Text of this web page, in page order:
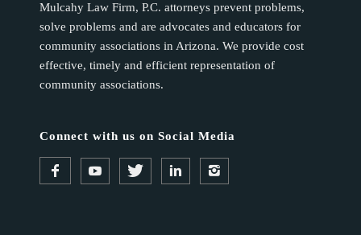
Mulcahy Law Firm, P.C. attorneys prevent problems,
solve problems and are advocates and educators for
community associations in Arizona. We provide cost
effective, timely and efficient representation of
community associations.
Connect with us on Social Media